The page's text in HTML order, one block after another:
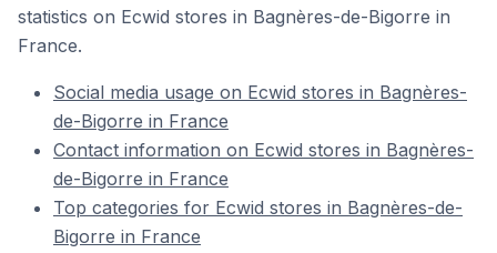
statistics on Ecwid stores in Bagnères-de-Bigorre in
France.
Social media usage on Ecwid stores in Bagnères-
de-Bigorre in France
Contact information on Ecwid stores in Bagnères-
de-Bigorre in France
Top categories for Ecwid stores in Bagnères-de-
Bigorre in France